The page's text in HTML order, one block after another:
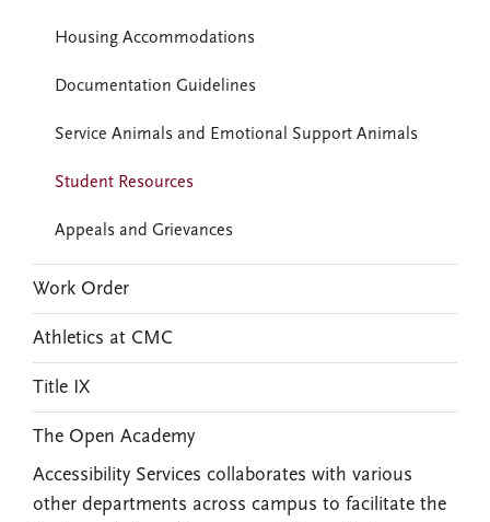
Accessibility Services collaborates with various
other departments across campus to facilitate the
Housing Accommodations
Documentation Guidelines
Service Animals and Emotional Support Animals
Student Resources
Appeals and Grievances
Work Order
Athletics at CMC
Title IX
The Open Academy